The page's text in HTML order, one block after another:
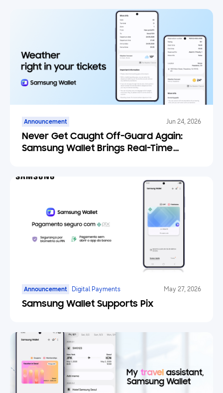
Announcement Jun 24, 2026
Never Get Caught Off-Guard Again:
Samsung Wallet Brings Real-Time
Announcement Digital Payments May 27, 2026
Samsung Wallet Supports Pix